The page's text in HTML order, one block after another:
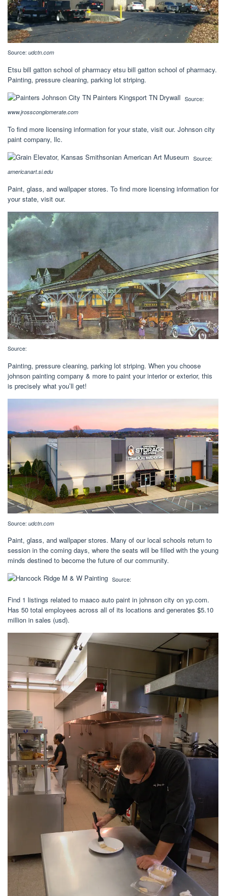
Source: udctn.com
Etsu bill gatton school of pharmacy etsu bill gatton school of pharmacy.
Painting, pressure cleaning, parking lot striping.
Source:
www.jrossconglomerate.com
To find more licensing information for your state, visit our. Johnson city
paint company, llc.
Source:
americanart.si.edu
Paint, glass, and wallpaper stores. To find more licensing information for
your state, visit our.
Source:
Painting, pressure cleaning, parking lot striping. When you choose
johnson painting company & more to paint your interior or exterior, this
is precisely what you’ll get!
Source: udctn.com
Paint, glass, and wallpaper stores. Many of our local schools return to
session in the coming days, where the seats will be filled with the young
minds destined to become the future of our community.
Source:
Find 1 listings related to maaco auto paint in johnson city on yp.com.
Has 50 total employees across all of its locations and generates $5.10
million in sales (usd).